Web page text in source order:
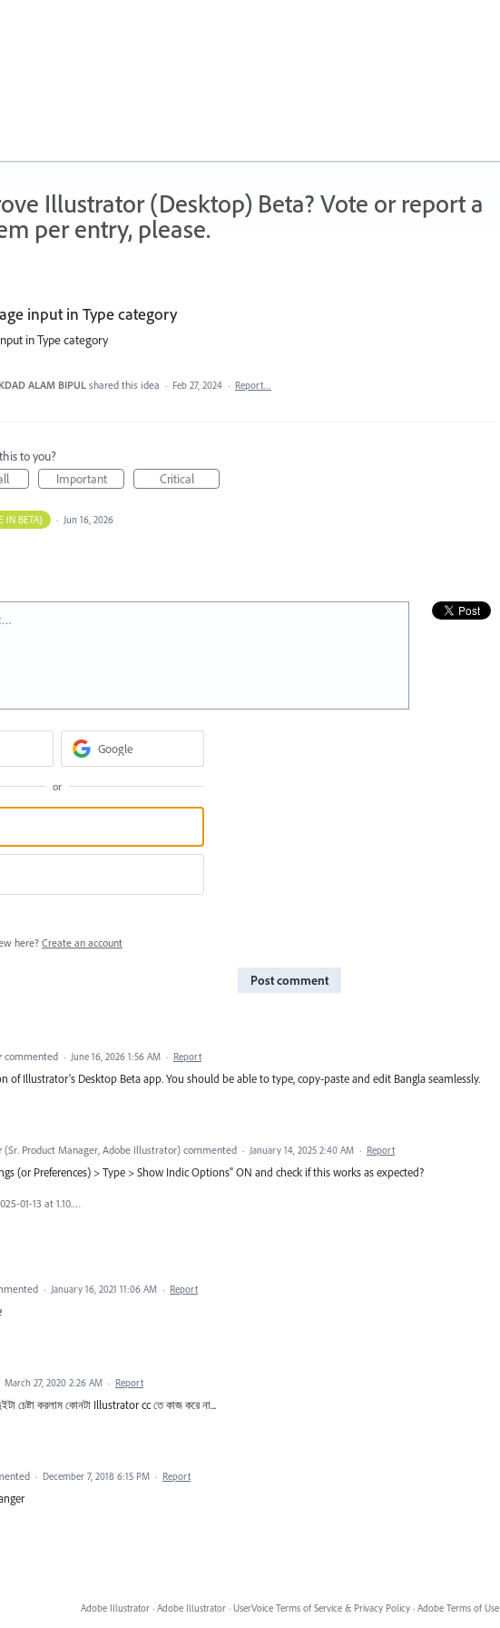
Illustrator (Desktop) Beta? Vote or report a
per entry, please.
input in Type category
in Type category
ALAM BIPUL shared this idea · Feb 27, 2024 · Report…
to you?
Important Critical
IN BETA) · Jun 16, 2026
Google
or
here? Create an account
Post comment
commented · June 16, 2026 1:56 AM · Report
of Illustrator's Desktop Beta app. You should be able to type, copy-paste and edit Bangla seamlessly.
(Sr. Product Manager, Adobe Illustrator) commented · January 14, 2025 2:40 AM · Report
(or Preferences) > Type > Show Indic Options" ON and check if this works as expected?
Screenshot 2025-01-13 at 1.10.17 PM.png
· January 16, 2021 11:06 AM · Report
March 27, 2020 2:26 AM · Report
চেষ্টা করলাম কোনটা Illustrator cc তে কাজ করে না...
· December 7, 2018 6:15 PM · Report
Adobe Illustrator · Adobe Illustrator · UserVoice Terms of Service & Privacy Policy · Adobe Terms of Use